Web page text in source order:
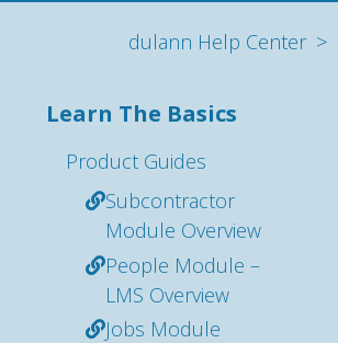
dulann Help Center
Learn The Basics
Product Guides
Subcontractor
Module Overview
People Module –
LMS Overview
Jobs Module